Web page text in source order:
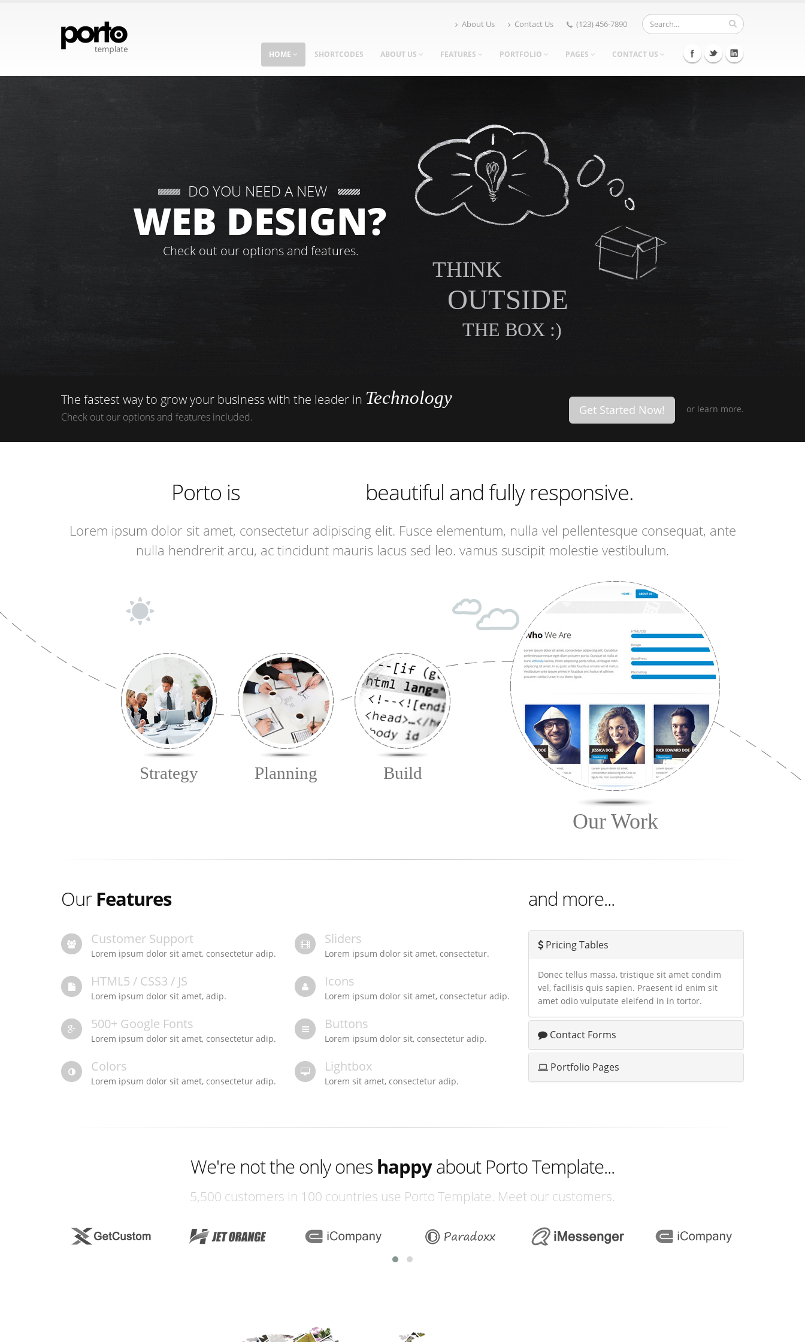
About Us Contact Us (123) 456-7890
HOME SHORTCODES ABOUT US FEATURES PORTFOLIO PAGES CONTACT US
DO YOU NEED A NEW
WEB DESIGN?
Check out our options and features.
THINK
OUTSIDE
THE BOX :)
The fastest way to grow your business with the leader in Technology
Check out our options and features included. Get Started Now! or learn more.
Porto is
incredibly
incredibly
beautiful and fully responsive.
Lorem ipsum dolor sit amet, consectetur adipiscing elit. Fusce elementum, nulla vel pellentesque consequat, ante
nulla hendrerit arcu, ac tincidunt mauris lacus sed leo. vamus suscipit molestie vestibulum.
Strategy Planning Build
Our Work
OurFeatures
Customer Support
Lorem ipsum dolor sit amet, consectetur adip.
HTML5 / CSS3 / JS
Lorem ipsum dolor sit amet, adip.
500+ Google Fonts
Lorem ipsum dolor sit amet, consectetur adip.
Colors
Lorem ipsum dolor sit amet, consectetur adip.
Sliders
Lorem ipsum dolor sit amet, consectetur.
Icons
Lorem ipsum dolor sit amet, consectetur adip.
Buttons
Lorem ipsum dolor sit, consectetur adip.
Lightbox
Lorem sit amet, consectetur adip.
and more...
Pricing Tables
Donec tellus massa, tristique sit amet condim
vel, facilisis quis sapien. Praesent id enim sit
amet odio vulputate eleifend in in tortor.
Contact Forms
Portfolio Pages
We're not the only ones happy
excited
about Porto Template...
5,500 customers in 100 countries use Porto Template. Meet our customers.